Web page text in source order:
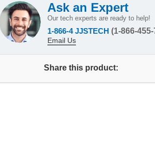
Ask an Expert
Our tech experts are ready to help!
1-866-4 JJSTECH (1-866-
Email Us
Share this product: